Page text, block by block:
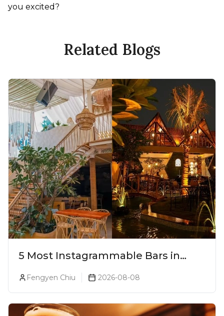
you excited?
Related Blogs
5 Most Instagrammable Bars in
Fengyen Chiu 2026-08-08